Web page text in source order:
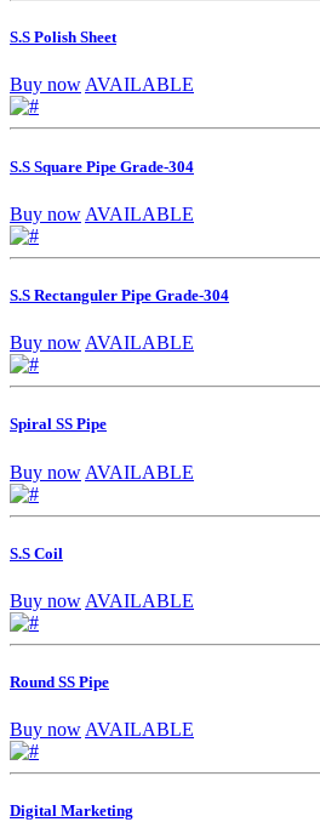
S.S Polish Sheet
Buy nowAVAILABLE
S.S Square Pipe Grade-304
Buy now AVAILABLE
S.S Rectanguler Pipe Grade-304
Buy now AVAILABLE
Spiral SS Pipe
Buy now AVAILABLE
S.S Coil
Buy now AVAILABLE
Round SS Pipe
Buy now AVAILABLE
Digital Marketing